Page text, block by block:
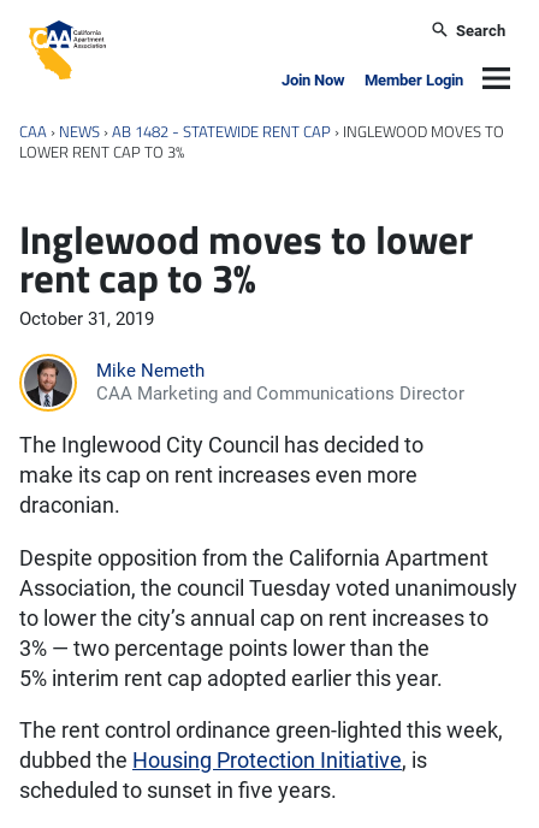
California Apartment Association
Search
Join Now Member Login
CAA › NEWS ›AB 1482 - STATEWIDE RENT CAP › INGLEWOOD MOVES TO
LOWER RENT CAP TO 3%
Inglewood moves to lower
rent cap to 3%
October 31, 2019
Mike Nemeth
CAA Marketing and Communications Director
The Inglewood City Council has decided to
make its cap on rent increases even more
draconian.
Despite opposition from the California Apartment
Association, the council Tuesday voted unanimously
to lower the city’s annual cap on rent increases to
3% — two percentage points lower than the
5% interim rent cap adopted earlier this year.
The rent control ordinance green-lighted this week,
dubbed the Housing Protection Initiative, is
scheduled to sunset in five years.